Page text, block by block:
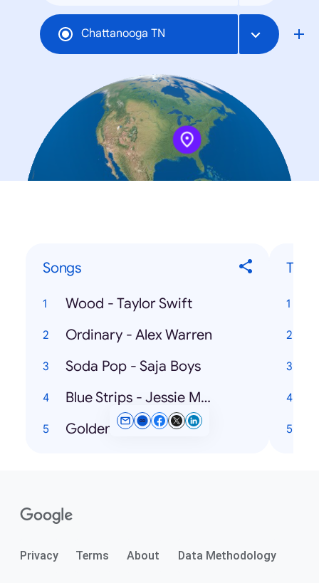
Chattanooga TN
Songs
Wood - Taylor Swift
Ordinary - Alex Warren
Soda Pop - Saja Boys
Blue Strips - Jessie Murph
Golden - HUNTR/X
Privacy Terms About Data Methodology